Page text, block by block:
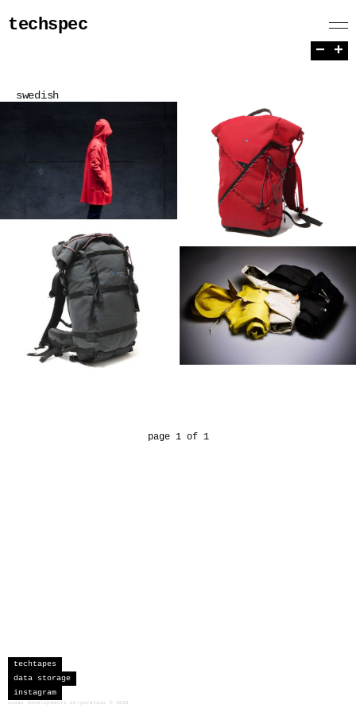
techspec
swedish
page 1 of 1
− +
techtapes
data storage
instagram
sceau developments corporation 2026